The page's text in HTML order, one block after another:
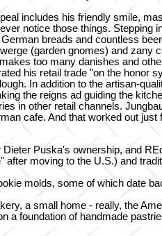
includes his friendly smile,
notice those things. Stepping
breads and countless
(garden gnomes) and
too many danishes and
his retail trade "on the
In addition to the artisan-
the reigns ad guiding the
in other retail channels.
cafe. And that worked out
Puska's ownership, and
moving to the U.S.) and
molds, some of which date
a small home - really, the
a foundation of handmade